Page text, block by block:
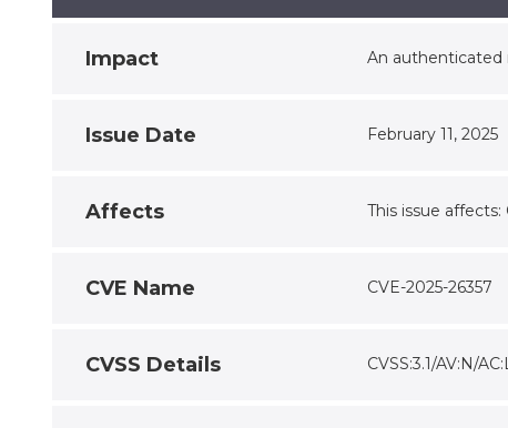
Impact An authenticated
Issue Date February 11, 2025
Affects This issue affects:
CVE Name CVE-2025-26357
CVSS Details CVSS:3.1/AV:N/